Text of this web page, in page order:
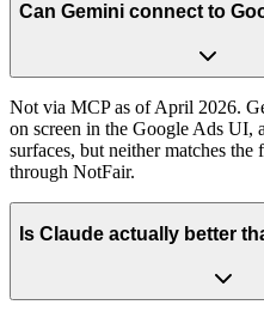
Can Gemini connect to
Not via MCP as of April 2026.
on screen in the Google Ads UI,
surfaces, but neither matches
through NotFair.
Is Claude actually better